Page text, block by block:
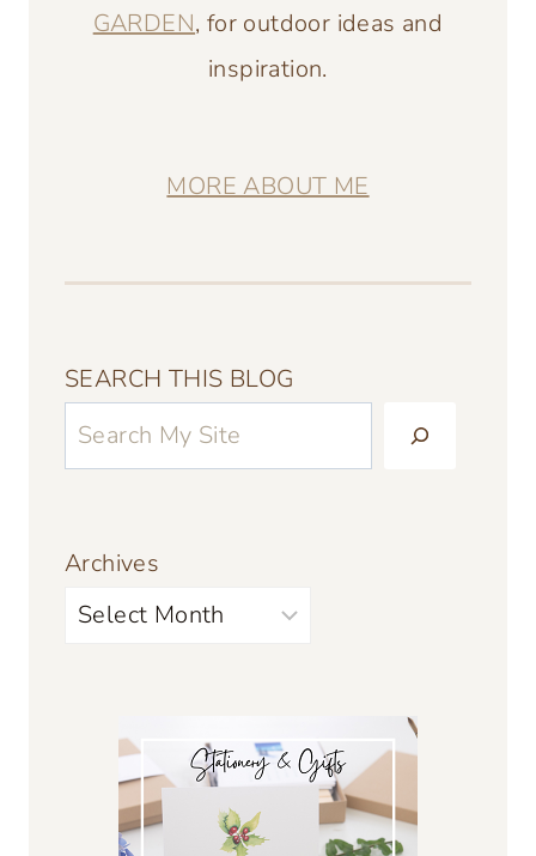
GARDEN, for outdoor ideas and
inspiration.
MORE ABOUT ME
SEARCH THIS BLOG
Archives